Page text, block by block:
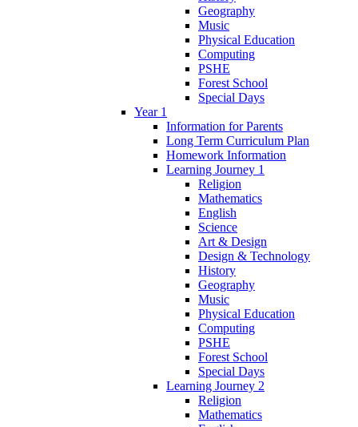
Geography
Music
Physical Education
Computing
PSHE
Forest School
Special Days
Year 1
Information for Parents
Long Term Curriculum Plan
Homework Information
Learning Journey 1
Religion
Mathematics
English
Science
Art & Design
Design & Technology
History
Geography
Music
Physical Education
Computing
PSHE
Forest School
Special Days
Learning Journey 2
Religion
Mathematics